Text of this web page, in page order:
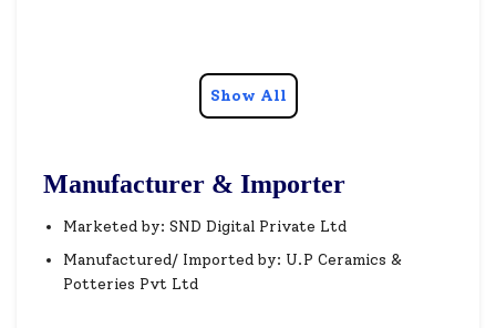
Show All
Manufacturer & Importer
Marketed by: SND Digital Private Ltd
Manufactured/ Imported by: U.P Ceramics &
Potteries Pvt Ltd